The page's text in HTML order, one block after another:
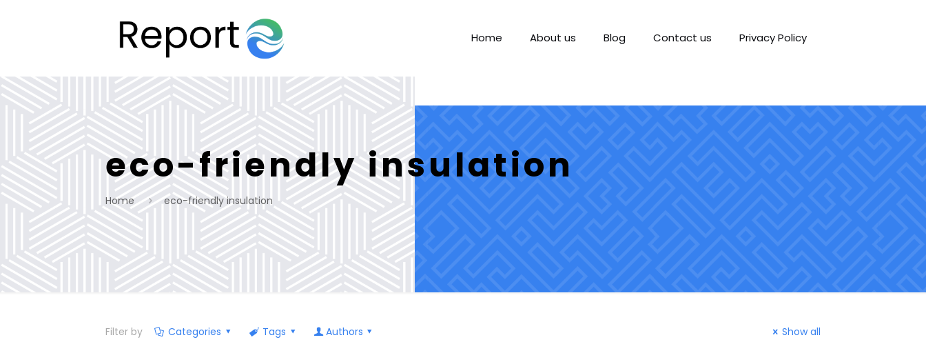
Home About us Blog Contact us Privacy Policy
eco-friendly insulation
Home eco-friendly insulation
Filter by Categories Tags Authors Show all